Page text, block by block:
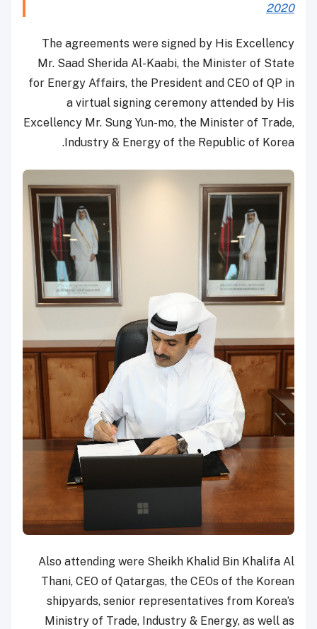
2020
The agreements were signed by His Excellency
Mr. Saad Sherida Al-Kaabi, the Minister of State
for Energy Affairs, the President and CEO of QP in
a virtual signing ceremony attended by His
Excellency Mr. Sung Yun-mo, the Minister of Trade,
Industry & Energy of the Republic of Korea.
Also attending were Sheikh Khalid Bin Khalifa Al
Thani, CEO of Qatargas, the CEOs of the Korean
shipyards, senior representatives from Korea’s
Ministry of Trade, Industry & Energy, as well as